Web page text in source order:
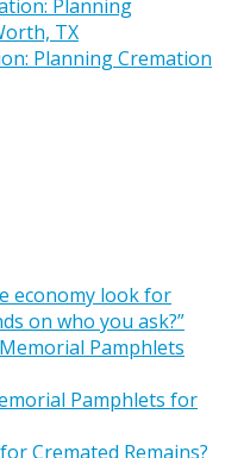
Planning Cremation
economy look for
on who you ask?”
Pamphlets for